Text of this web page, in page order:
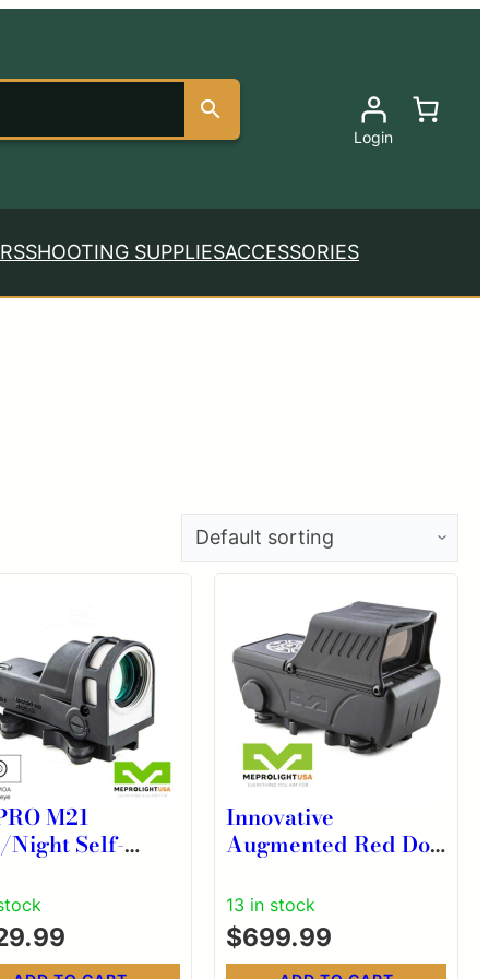
Login
SHOOTING SUPPLIESACCESSORIES
M21
Night Self-
Black with 43
Reticle
Innovative
Augmented Red Dot
ForeSight Black
13 in stock
$699.99